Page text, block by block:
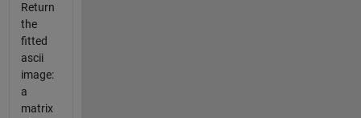
Return
the
fitted
ascii
image:
a
matrix